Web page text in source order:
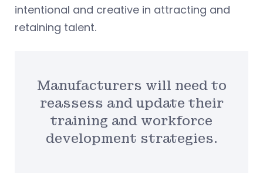
intentional and creative in attracting and
retaining talent.
Manufacturers will need to
reassess and update their
training and workforce
development strategies.